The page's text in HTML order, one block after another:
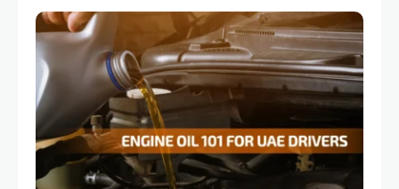
choices range from budget-friendly compact
cars